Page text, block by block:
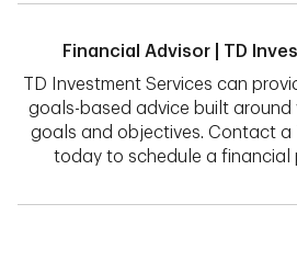
Financial Advisor | TD
TD Investment Services can
goals-based advice built around
goals and objectives. Contact a
today to schedule a financial